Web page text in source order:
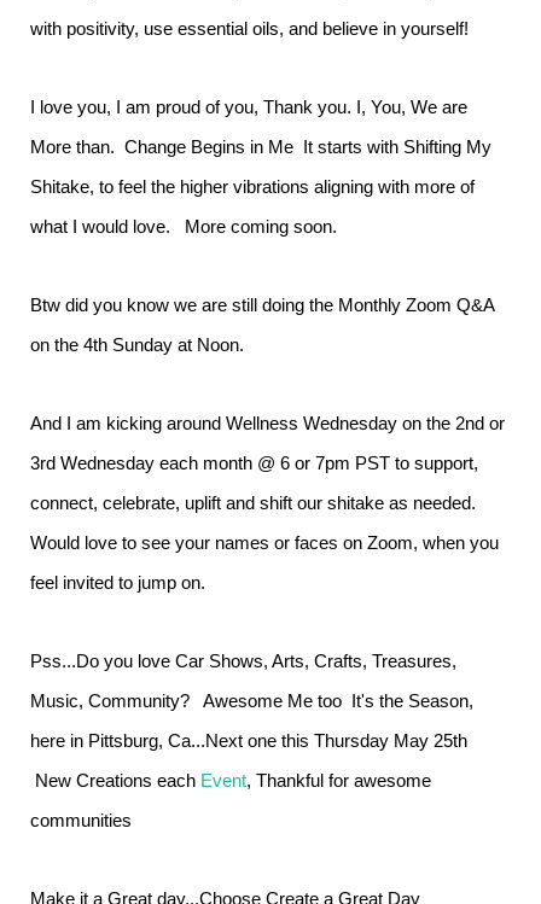
with positivity, use essential oils, and believe in yourself!
I love you, I am proud of you, Thank you. I, You, We are
More than. Change Begins in Me It starts with Shifting My
Shitake, to feel the higher vibrations aligning with more of
what I would love. More coming soon.
Btw did you know we are still doing the Monthly Zoom Q&A
on the 4th Sunday at Noon.
And I am kicking around Wellness Wednesday on the 2nd or
3rd Wednesday each month @ 6 or 7pm PST to support,
connect, celebrate, uplift and shift our shitake as needed.
Would love to see your names or faces on Zoom, when you
feel invited to jump on.
Pss...Do you love Car Shows, Arts, Crafts, Treasures,
Music, Community? Awesome Me too It's the Season,
here in Pittsburg, Ca...Next one this Thursday May 25th
New Creations each Event, Thankful for awesome
communities
Make it a Great day...Choose Create a Great Day